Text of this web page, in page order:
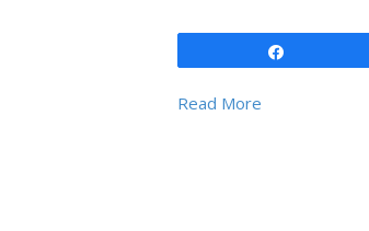
Read More